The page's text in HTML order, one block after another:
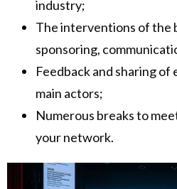
industry;
The interventions of the
sponsoring,
Feedback and sharing
main actors;
Numerous breaks to
your network.